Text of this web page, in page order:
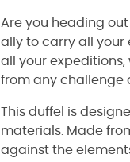
Are you heading
ally to carry all your
all your
from any challenge
This duffel is
materials. Made
against the